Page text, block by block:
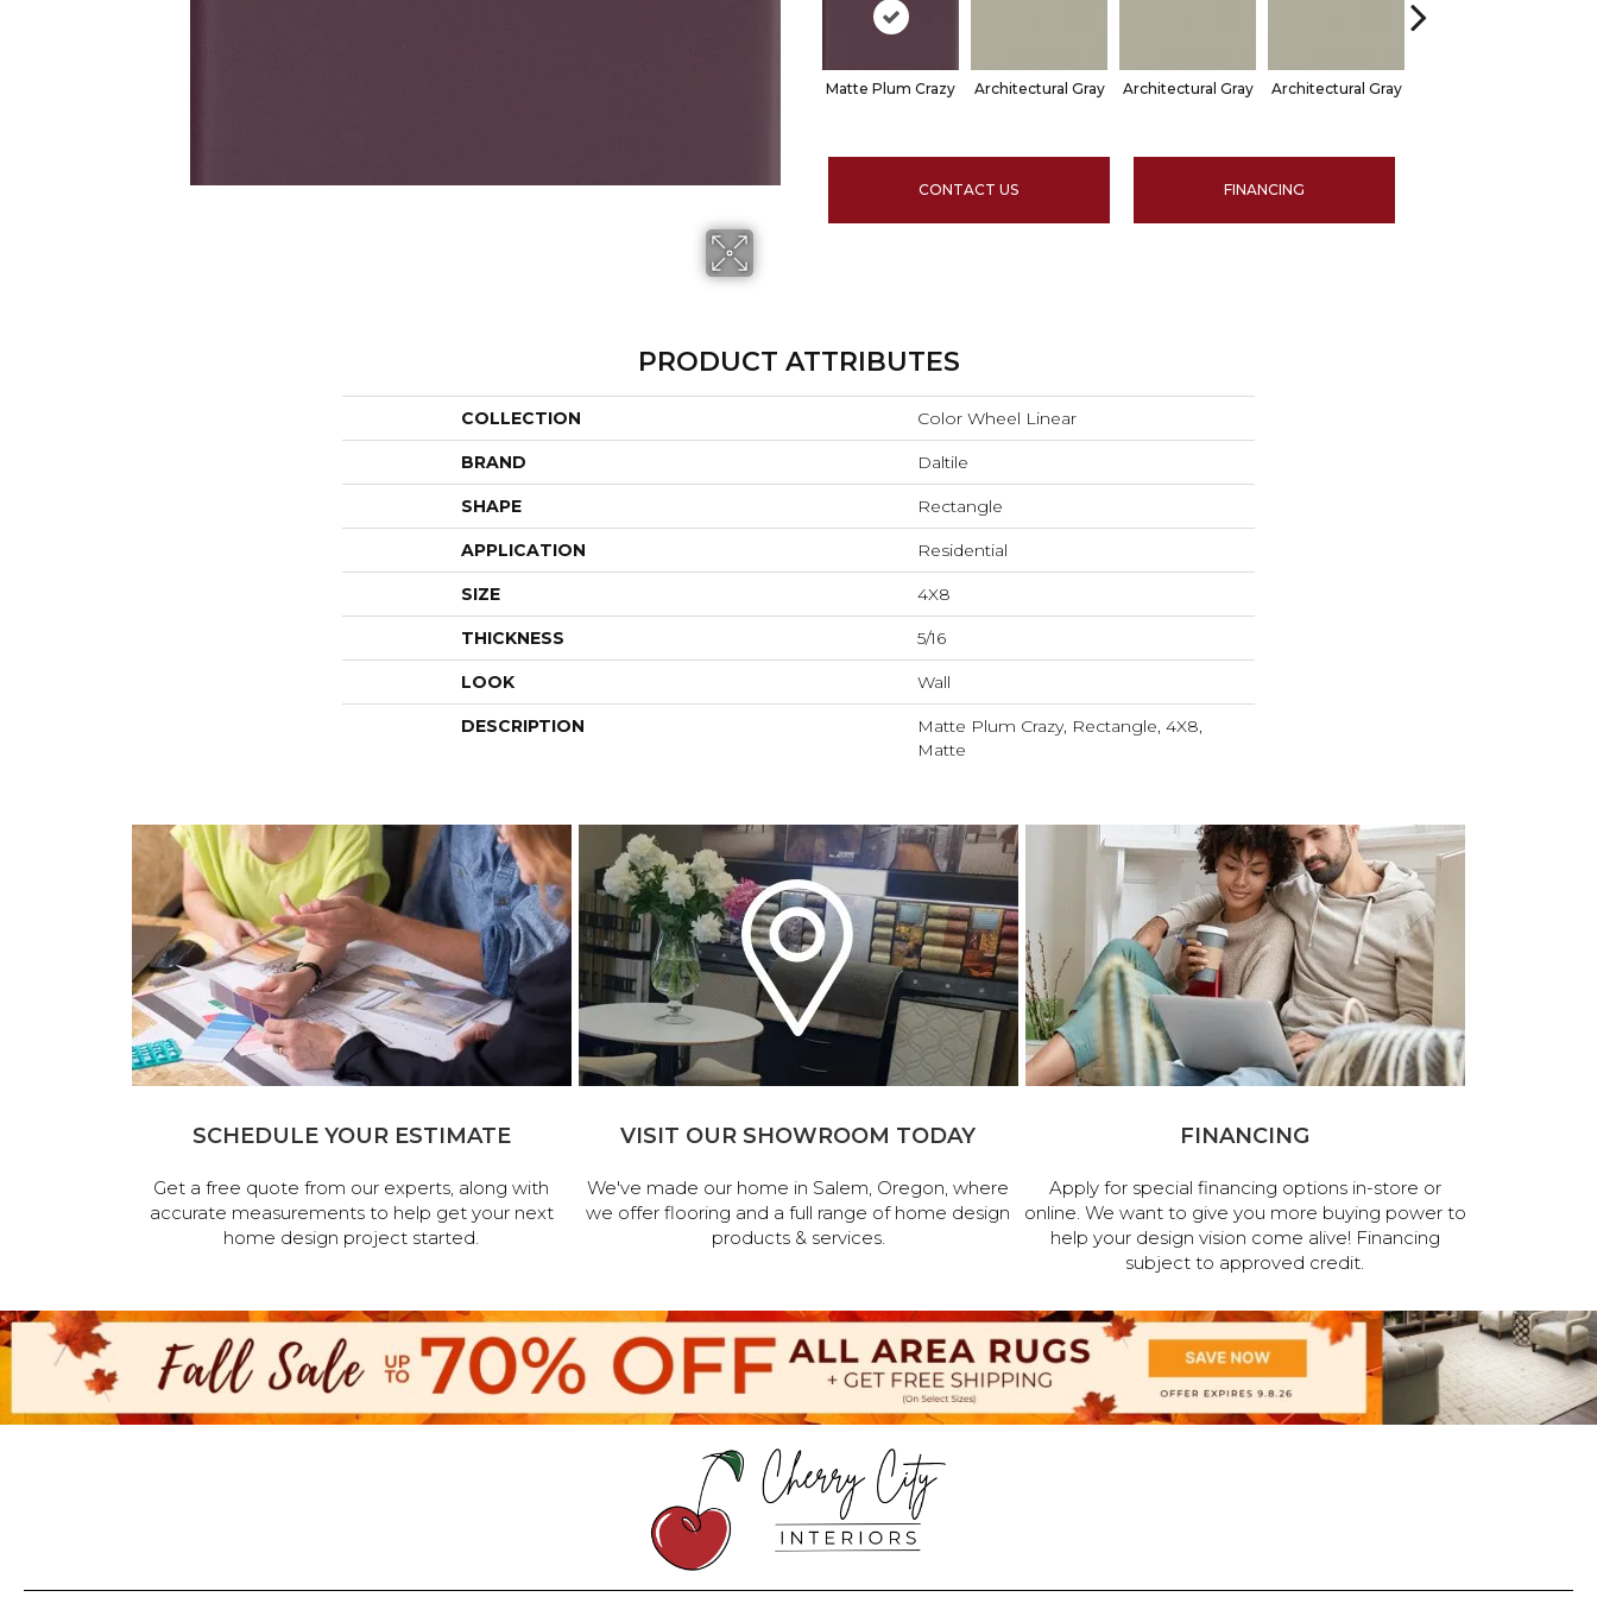
Matte Plum Crazy Architectural Gray Architectural Gray Architectural Gray
CONTACT US FINANCING
PRODUCT ATTRIBUTES
COLLECTION Color Wheel Linear
BRAND Daltile
SHAPE Rectangle
APPLICATION Residential
SIZE 4X8
THICKNESS 5/16
LOOK Wall
DESCRIPTION
Matte Plum Crazy, Rectangle, 4X8,
Matte
SCHEDULE YOUR ESTIMATE
Get a free quote from our experts, along with
accurate measurements to help get your next
home design project started.
VISIT OUR SHOWROOM TODAY
We've made our home in Salem, Oregon, where
we offer flooring and a full range of home design
products & services.
FINANCING
Apply for special financing options in-store or
online. We want to give you more buying power to
help your design vision come alive! Financing
subject to approved credit.